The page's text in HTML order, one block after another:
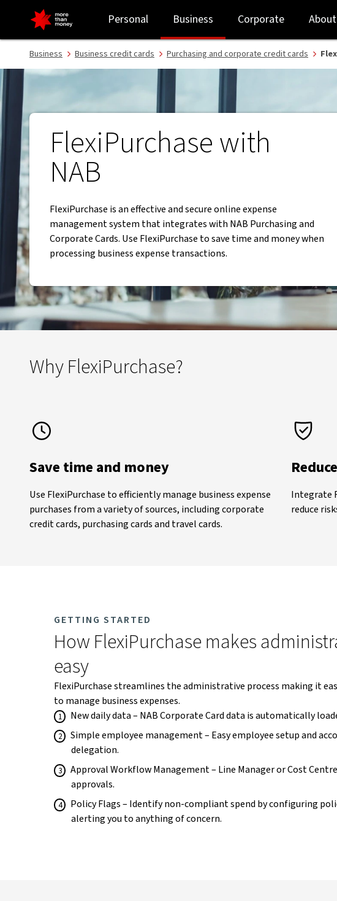
FlexiPurchase | The powerful online expense management system - NAB
Personal Business Corporate
Business Business credit cards Purchasing and corporate credit cards
FlexiPurchase with
NAB
FlexiPurchase is an effective and secure online expense
management system that integrates with NAB Purchasing and
Corporate Cards. Use FlexiPurchase to save time and money when
processing business expense transactions.
Why FlexiPurchase?
Save time and money
Use FlexiPurchase to efficiently manage business expense
purchases from a variety of sources, including corporate
credit cards, purchasing cards and travel cards.
Integrate
reduce
GETTING STARTED
How FlexiPurchase makes
easy
FlexiPurchase streamlines the administrative process making it
to manage business expenses.
New daily data – NAB Corporate Card data is automatically
Simple employee management – Easy employee setup and
delegation.
Approval Workflow Management – Line Manager or Cost
approvals.
Policy Flags – Identify non-compliant spend by configuring
alerting you to anything of concern.